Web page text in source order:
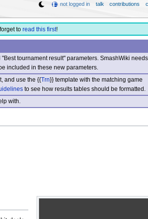
to read this first!
tournament result" parameters. SmashWiki needs
included in these new parameters.
and use the {{Trn}} template with the matching game
to see how results tables should be formatted.
with.
not logged in talk contributions